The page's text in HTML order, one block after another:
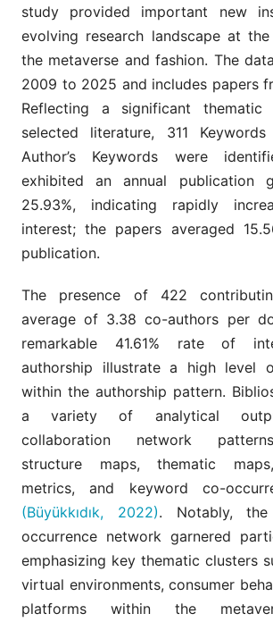
study provided important new
evolving research landscape at
the metaverse and fashion. The
2009 to 2025 and includes papers
Reflecting a significant
selected literature, 311
Author’s Keywords were
exhibited an annual publication
25.93%, indicating rapidly
interest; the papers averaged
publication.
The presence of 422
average of 3.38 co-authors per
remarkable 41.61% rate of
authorship illustrate a high level
within the authorship pattern.
a variety of analytical
collaboration network
structure maps, thematic
metrics, and keyword co-
(Büyükkıdık, 2022). Notably,
occurrence network garnered
emphasizing key thematic clusters
virtual environments, consumer
platforms within the